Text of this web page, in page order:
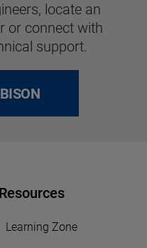
locate an
or connect with
support.
Resources
Learning Zone